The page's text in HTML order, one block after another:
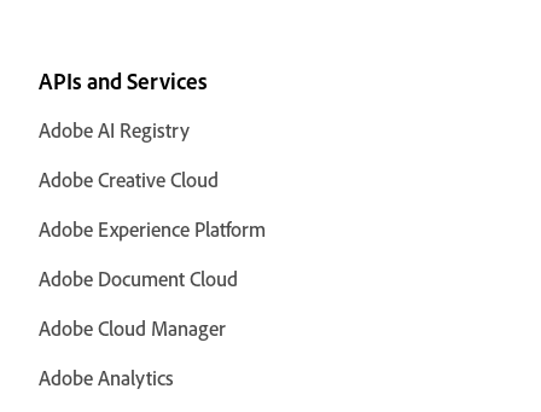
APIs and Services
Adobe AI Registry
Adobe Creative Cloud
Adobe Experience Platform
Adobe Document Cloud
Adobe Cloud Manager
Adobe Analytics